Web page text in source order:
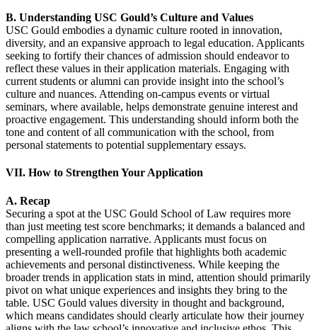
B. Understanding USC Gould’s Culture and Values
USC Gould embodies a dynamic culture rooted in innovation,
diversity, and an expansive approach to legal education. Applicants
seeking to fortify their chances of admission should endeavor to
reflect these values in their application materials. Engaging with
current students or alumni can provide insight into the school’s
culture and nuances. Attending on-campus events or virtual
seminars, where available, helps demonstrate genuine interest and
proactive engagement. This understanding should inform both the
tone and content of all communication with the school, from
personal statements to potential supplementary essays.
VII. How to Strengthen Your Application
A. Recap
Securing a spot at the USC Gould School of Law requires more
than just meeting test score benchmarks; it demands a balanced and
compelling application narrative. Applicants must focus on
presenting a well-rounded profile that highlights both academic
achievements and personal distinctiveness. While keeping the
broader trends in application stats in mind, attention should primarily
pivot on what unique experiences and insights they bring to the
table. USC Gould values diversity in thought and background,
which means candidates should clearly articulate how their journey